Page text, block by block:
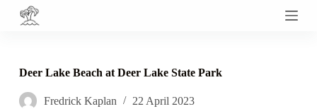
S
o
o
Deer Lake Beach at Deer Lake State Park
Fredrick Kaplan 22 April 2023